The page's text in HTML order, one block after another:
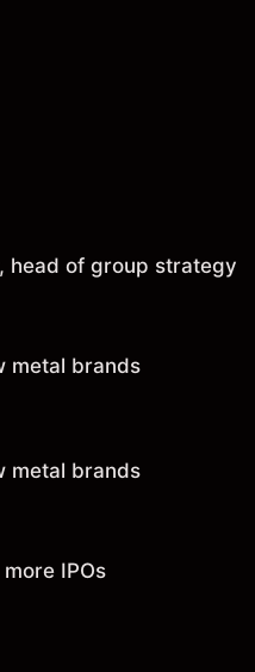
head of group strategy
metal brands
metal brands
IPOs